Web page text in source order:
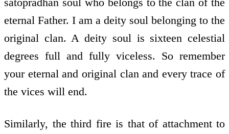
eternal Father. I am a deity soul belonging to the
original clan. A deity soul is sixteen celestial
degrees full and fully viceless. So remember
your eternal and original clan and every trace of
the vices will end.
Similarly, the third fire is that of attachment to